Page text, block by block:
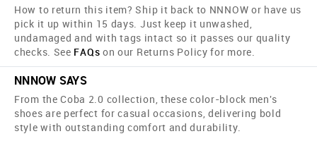
How to return this item? Ship it back to NNNOW or have us
pick it up within 15 days. Just keep it unwashed,
undamaged and with tags intact so it passes our quality
checks. See FAQs on our Returns Policy for more.
NNNOW SAYS
From the Coba 2.0 collection, these color-block men's
shoes are perfect for casual occasions, delivering bold
style with outstanding comfort and durability.